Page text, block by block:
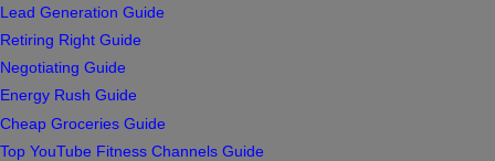
Lead Generation Guide
Retiring Right Guide
Negotiating Guide
Energy Rush Guide
Cheap Groceries Guide
Top YouTube Fitness Channels Guide